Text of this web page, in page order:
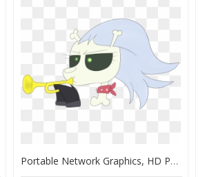
Portable Network Graphics, HD Png Download